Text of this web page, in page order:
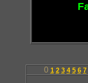
0 1 2 3 4 5 6 7